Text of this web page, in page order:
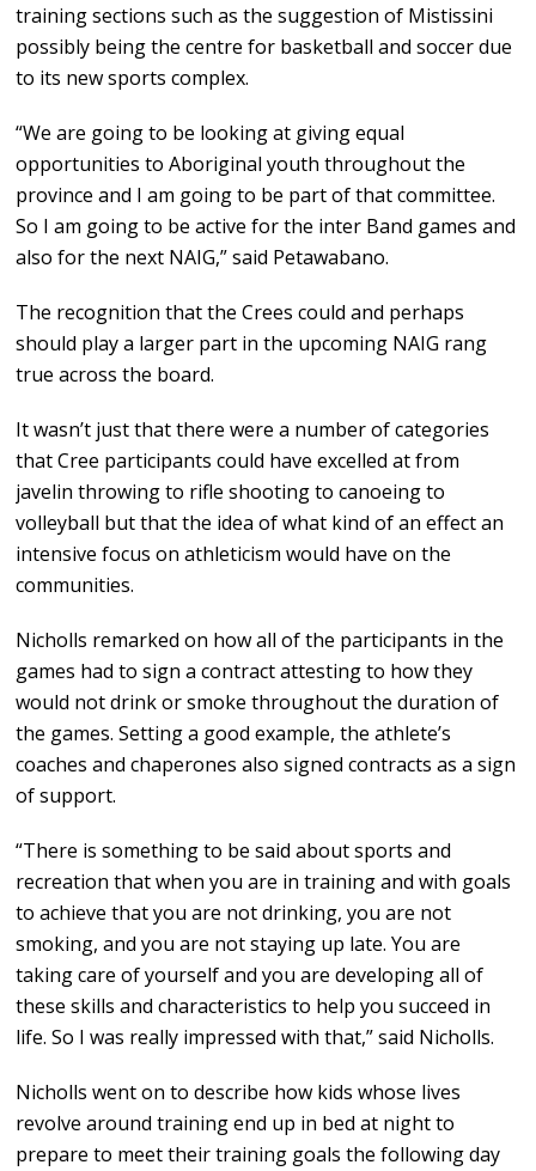
training sections such as the suggestion of Mistissini
possibly being the centre for basketball and soccer due
to its new sports complex.
“We are going to be looking at giving equal
opportunities to Aboriginal youth throughout the
province and I am going to be part of that committee.
So I am going to be active for the inter Band games and
also for the next NAIG,” said Petawabano.
The recognition that the Crees could and perhaps
should play a larger part in the upcoming NAIG rang
true across the board.
It wasn’t just that there were a number of categories
that Cree participants could have excelled at from
javelin throwing to rifle shooting to canoeing to
volleyball but that the idea of what kind of an effect an
intensive focus on athleticism would have on the
communities.
Nicholls remarked on how all of the participants in the
games had to sign a contract attesting to how they
would not drink or smoke throughout the duration of
the games. Setting a good example, the athlete’s
coaches and chaperones also signed contracts as a sign
of support.
“There is something to be said about sports and
recreation that when you are in training and with goals
to achieve that you are not drinking, you are not
smoking, and you are not staying up late. You are
taking care of yourself and you are developing all of
these skills and characteristics to help you succeed in
life. So I was really impressed with that,” said Nicholls.
Nicholls went on to describe how kids whose lives
revolve around training end up in bed at night to
prepare to meet their training goals the following day